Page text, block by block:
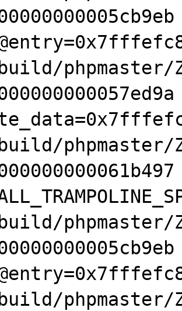
phpmaster/
phpmaster/
phpmaster/
phpmaster/